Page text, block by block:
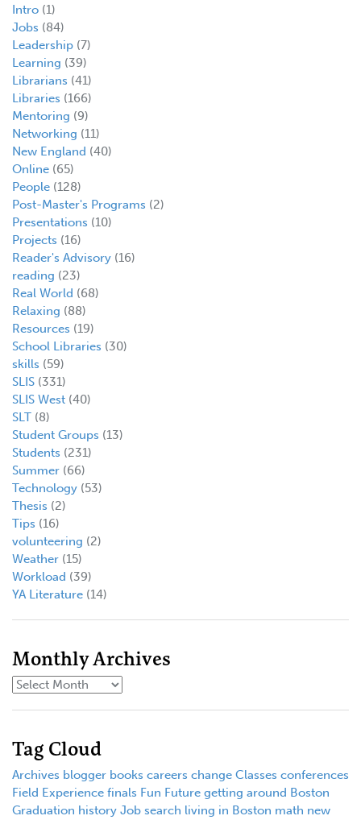
Intro (1)
Jobs (84)
Leadership (7)
Learning (39)
Librarians (41)
Libraries (166)
Mentoring (9)
Networking (11)
New England (40)
Online (65)
People (128)
Post-Master's Programs (2)
Presentations (10)
Projects (16)
Reader's Advisory (16)
reading (23)
Real World (68)
Relaxing (88)
Resources (19)
School Libraries (30)
skills (59)
SLIS (331)
SLIS West (40)
SLT (8)
Student Groups (13)
Students (231)
Summer (66)
Technology (53)
Thesis (2)
Tips (16)
volunteering (2)
Weather (15)
Workload (39)
YA Literature (14)
Monthly Archives
Tag Cloud
Archives blogger books careers change Classes conferences
Field Experience finals Fun Future getting around Boston
Graduation history Job search living in Boston math new